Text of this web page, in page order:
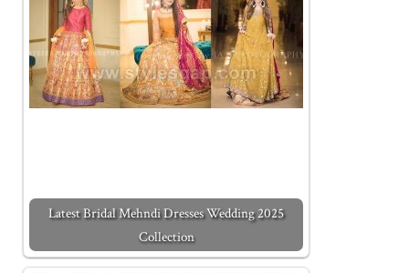
Latest Bridal Mehndi Dresses Wedding 2025
Collection